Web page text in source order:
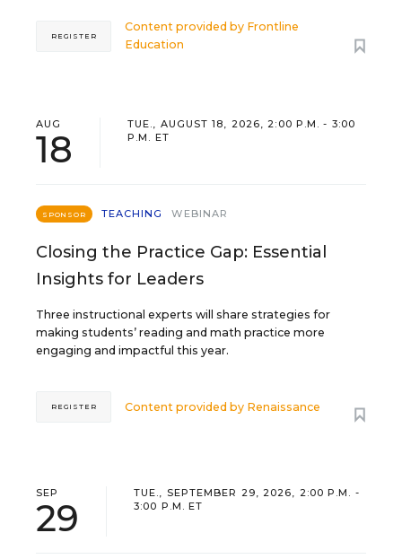
Content provided by Frontline
Education
REGISTER
AUG
18
TUE., AUGUST 18, 2026, 2:00 P.M. - 3:00
P.M. ET
SPONSOR TEACHING WEBINAR
Closing the Practice Gap: Essential
Insights for Leaders
Three instructional experts will share strategies for
making students’ reading and math practice more
engaging and impactful this year.
Content provided by Renaissance
REGISTER
SEP
29
TUE., SEPTEMBER 29, 2026, 2:00 P.M. -
3:00 P.M. ET